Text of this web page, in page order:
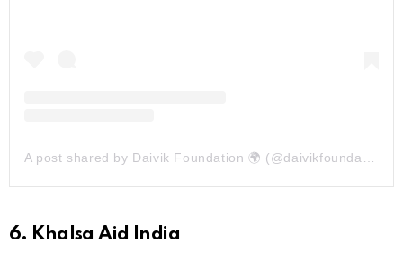
6. Khalsa Aid India